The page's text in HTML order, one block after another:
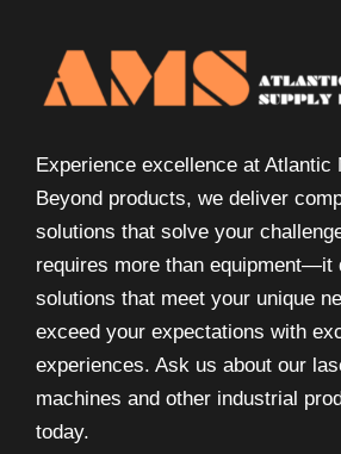
Experience excellence at Atlantic
Beyond products, we deliver
solutions that solve your
requires more than equipment—it
solutions that meet your unique
exceed your expectations with
experiences. Ask us about our
machines and other industrial
today.